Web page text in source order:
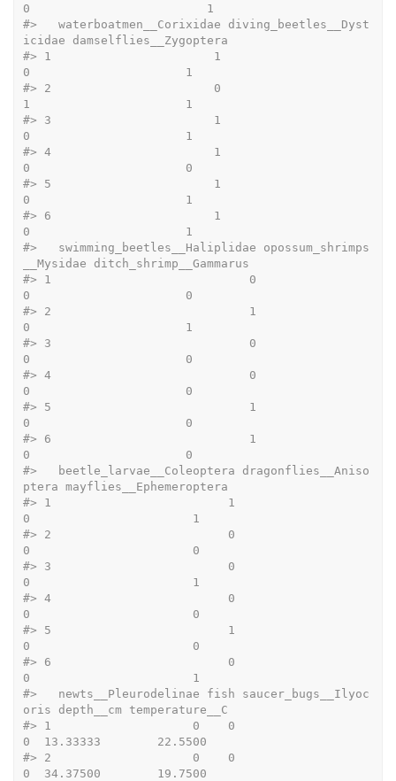
0                         1
#>
   waterboatmen__Corixidae diving_beetles__Dyst
icidae damselflies__Zygoptera
#> 1                       1
0                      1
#> 2                       0
1                      1
#> 3                       1
0                      1
#> 4                       1
0                      0
#> 5                       1
0                      1
#> 6                       1
0                      1
#>
   swimming_beetles__Haliplidae opossum_shrimps
__Mysidae ditch_shrimp__Gammarus
#> 1                            0
0                      0
#> 2                            1
0                      1
#> 3                            0
0                      0
#> 4                            0
0                      0
#> 5                            1
0                      0
#> 6                            1
0                      0
#>
   beetle_larvae__Coleoptera dragonflies__Aniso
ptera mayflies__Ephemeroptera
#> 1                         1
0                       1
#> 2                         0
0                       0
#> 3                         0
0                       1
#> 4                         0
0                       0
#> 5                         1
0                       0
#> 6                         0
0                       1
#>
   newts__Pleurodelinae fish saucer_bugs__Ilyoc
oris depth__cm temperature__C
#> 1                    0    0
0  13.33333        22.5500
#> 2                    0    0
0  34.37500        19.7500